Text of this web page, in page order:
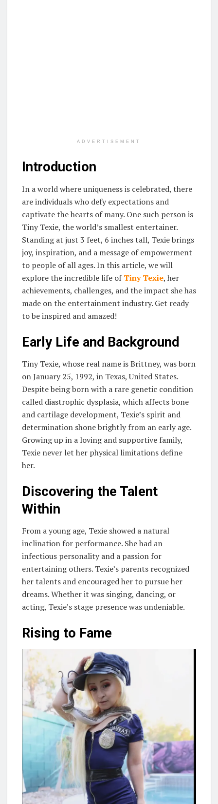
ADVERTISEMENT
Introduction
In a world where uniqueness is celebrated, there
are individuals who defy expectations and
captivate the hearts of many. One such person is
Tiny Texie, the world’s smallest entertainer.
Standing at just 3 feet, 6 inches tall, Texie brings
joy, inspiration, and a message of empowerment
to people of all ages. In this article, we will
explore the incredible life ofTiny Texie, her
achievements, challenges, and the impact she has
made on the entertainment industry. Get ready
to be inspired and amazed!
Early Life and Background
Tiny Texie, whose real name is Brittney, was born
on January 25, 1992, in Texas, United States.
Despite being born with a rare genetic condition
called diastrophic dysplasia, which affects bone
and cartilage development, Texie’s spirit and
determination shone brightly from an early age.
Growing up in a loving and supportive family,
Texie never let her physical limitations define
her.
Discovering the Talent
Within
From a young age, Texie showed a natural
inclination for performance. She had an
infectious personality and a passion for
entertaining others. Texie’s parents recognized
her talents and encouraged her to pursue her
dreams. Whether it was singing, dancing, or
acting, Texie’s stage presence was undeniable.
Rising to Fame